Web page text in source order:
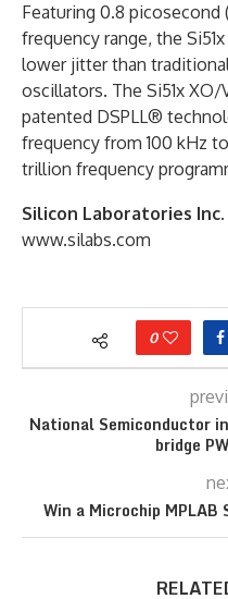
Featuring 0.8
frequency range, the
lower jitter than
oscillators. The Si51x XO/
patented DSPLL®
frequency from 100 kHz
trillion frequency
Silicon Laboratories Inc.
www.silabs.com
0
National Semiconductor
bridge
Win a Microchip